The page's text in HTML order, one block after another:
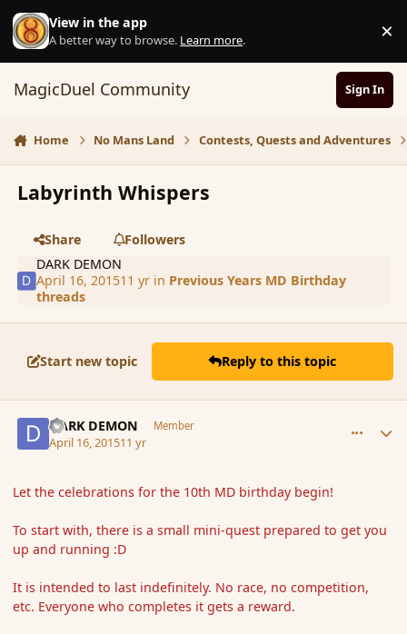
Skip to content
View in the app
A better way to browse. Learn more. ×
MagicDuel Community Sign In
Home No Mans Land Contests, Quests and Adventures
Labyrinth Whispers
Share
Followers
DARK DEMON
April 16, 201511 yrin Previous Years MD Birthday
threads
Start new topic Reply to this topic
DARK DEMON Member
April 16, 201511 yr
Let the celebrations for the 10th MD birthday begin!
To start with, there is a small mini-quest prepared to get you
up and running :D
It is intended to last indefinitely. No race, no competition,
etc. Everyone who completes it gets a reward.